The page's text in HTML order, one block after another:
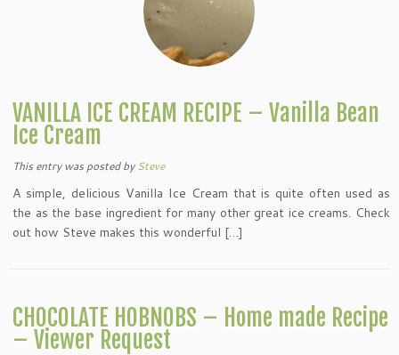
VANILLA ICE CREAM RECIPE – Vanilla Bean
Ice Cream
This entry was postedbySteve
A simple, delicious Vanilla Ice Cream that is quite often used as
the as the base ingredient for many other great ice creams. Check
out how Steve makes this wonderful […]
CHOCOLATE HOBNOBS – Home made Recipe
– Viewer Request